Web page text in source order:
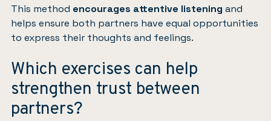
This method encourages attentive listening and
helps ensure both partners have equal opportunities
to express their thoughts and feelings.
Which exercises can help
strengthen trust between
partners?